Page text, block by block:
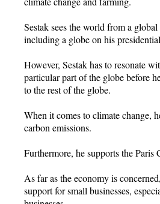
Sestak sees the world from a global
including a globe on his
However, Sestak has to resonate
particular part of the globe before
to the rest of the globe.
When it comes to climate change,
carbon emissions.
Furthermore, he supports the Paris
As far as the economy is
support for small businesses,